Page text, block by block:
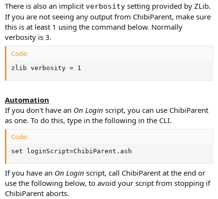
There is also an implicit verbosity setting provided by ZLib.
If you are not seeing any output from ChibiParent, make sure
this is at least 1 using the command below. Normally
verbosity is 3.
Code:
zlib verbosity = 1
Automation
If you don't have an On Login script, you can use ChibiParent
as one. To do this, type in the following in the CLI.
Code:
set loginScript=ChibiParent.ash
If you have an On Login script, call ChibiParent at the end or
use the following below, to avoid your script from stopping if
ChibiParent aborts.